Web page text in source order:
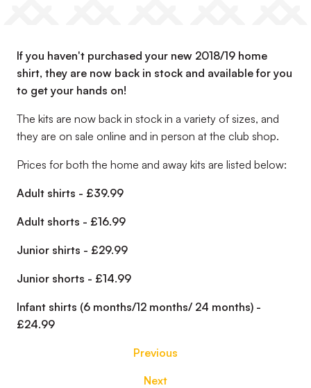
If you haven't purchased your new 2018/19 home
shirt, they are now back in stock and available for you
to get your hands on!
The kits are now back in stock in a variety of sizes, and
they are on sale online and in person at the club shop.
Prices for both the home and away kits are listed below:
Adult shirts - £39.99
Adult shorts - £16.99
Junior shirts - £29.99
Junior shorts - £14.99
Infant shirts (6 months/12 months/ 24 months) -
£24.99
Previous
Next